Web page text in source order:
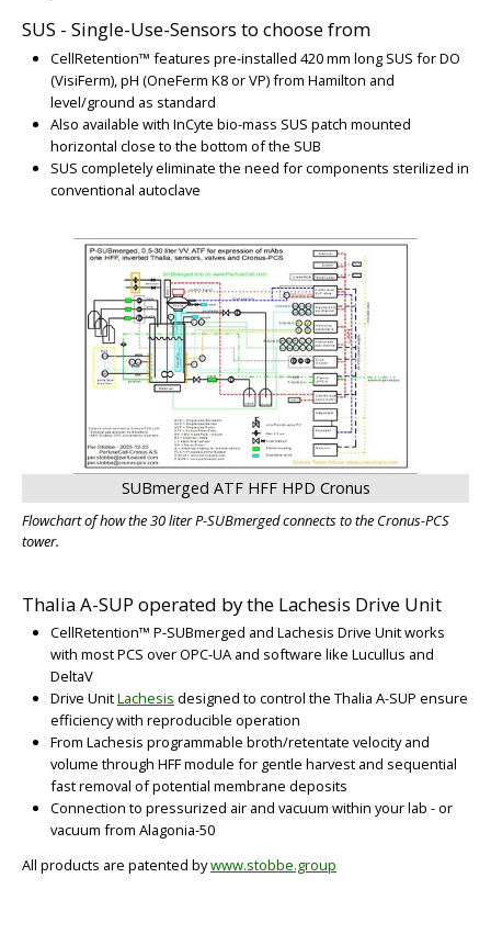
SUS - Single-Use-Sensors to choose from
CellRetention™ features pre-installed 420 mm long SUS for DO
(VisiFerm), pH (OneFerm K8 or VP) from Hamilton and
level/ground as standard
Also available with InCyte bio-mass SUS patch mounted
horizontal close to the bottom of the SUB
SUS completely eliminate the need for components sterilized in
conventional autoclave
SUBmerged ATF HFF HPD Cronus
Flowchart of how the 30 liter P-SUBmerged connects to the Cronus-PCS
tower.
Thalia A-SUP operated by the Lachesis Drive Unit
CellRetention™ P-SUBmerged and Lachesis Drive Unit works
with most PCS over OPC-UA and software like Lucullus and
DeltaV
Drive UnitLachesis designed to control the Thalia A-SUP ensure
efficiency with reproducible operation
From Lachesis programmable broth/retentate velocity and
volume through HFF module for gentle harvest and sequential
fast removal of potential membrane deposits
Connection to pressurized air and vacuum within your lab - or
vacuum from Alagonia-50
All products are patented bywww.stobbe.group